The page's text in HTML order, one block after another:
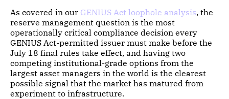
As covered in our GENIUS Act loophole analysis, the
reserve management question is the most
operationally critical compliance decision every
GENIUS Act-permitted issuer must make before the
July 18 final rules take effect, and having two
competing institutional-grade options from the
largest asset managers in the world is the clearest
possible signal that the market has matured from
experiment to infrastructure.